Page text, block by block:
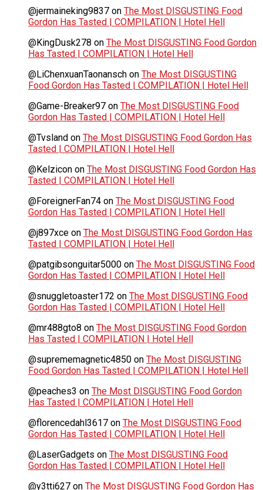
@jermaineking9837 on The Most DISGUSTING Food
Gordon Has Tasted | COMPILATION | Hotel Hell
@KingDusk278 on The Most DISGUSTING Food Gordon
Has Tasted | COMPILATION | Hotel Hell
@LiChenxuanTaonansch on The Most DISGUSTING
Food Gordon Has Tasted | COMPILATION | Hotel Hell
@Game-Breaker97 on The Most DISGUSTING Food
Gordon Has Tasted | COMPILATION | Hotel Hell
@Tvsland on The Most DISGUSTING Food Gordon Has
Tasted | COMPILATION | Hotel Hell
@Kelzicon on The Most DISGUSTING Food Gordon Has
Tasted | COMPILATION | Hotel Hell
@ForeignerFan74 on The Most DISGUSTING Food
Gordon Has Tasted | COMPILATION | Hotel Hell
@j897xce on The Most DISGUSTING Food Gordon Has
Tasted | COMPILATION | Hotel Hell
@patgibsonguitar5000 on The Most DISGUSTING Food
Gordon Has Tasted | COMPILATION | Hotel Hell
@snuggletoaster172 on The Most DISGUSTING Food
Gordon Has Tasted | COMPILATION | Hotel Hell
@mr488gto8 on The Most DISGUSTING Food Gordon
Has Tasted | COMPILATION | Hotel Hell
@suprememagnetic4850 on The Most DISGUSTING
Food Gordon Has Tasted | COMPILATION | Hotel Hell
@peaches3 on The Most DISGUSTING Food Gordon
Has Tasted | COMPILATION | Hotel Hell
@florencedahl3617 on The Most DISGUSTING Food
Gordon Has Tasted | COMPILATION | Hotel Hell
@LaserGadgets on The Most DISGUSTING Food
Gordon Has Tasted | COMPILATION | Hotel Hell
@y3tti627 on The Most DISGUSTING Food Gordon Has